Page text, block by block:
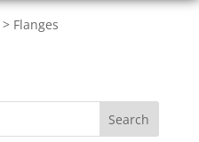
> Flanges